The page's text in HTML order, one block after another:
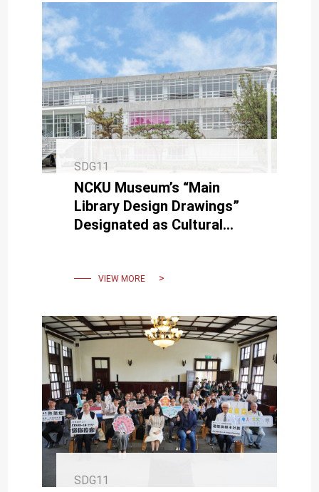
SDG11
NCKU Museum’s “Main
Library Design Drawings”
Designated as Cultural
VIEW MORE
SDG11